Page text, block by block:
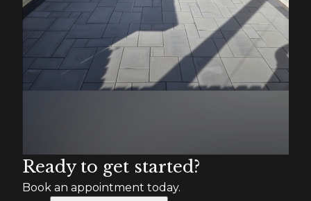
Ready to get started?
Book an appointment today.